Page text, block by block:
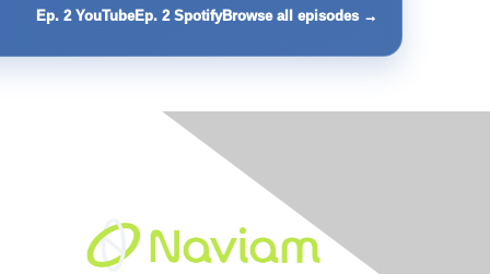
Ep. 2 YouTubeEp. 2 SpotifyBrowse all episodes →